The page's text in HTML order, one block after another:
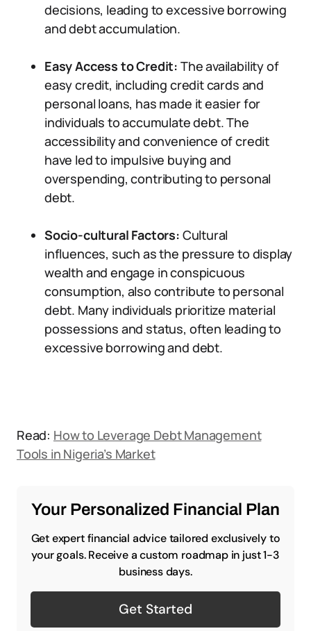
decisions, leading to excessive borrowing
and debt accumulation.
Easy Access to Credit: The availability of
easy credit, including credit cards and
personal loans, has made it easier for
individuals to accumulate debt. The
accessibility and convenience of credit
have led to impulsive buying and
overspending, contributing to personal
debt.
Socio-cultural Factors: Cultural
influences, such as the pressure to display
wealth and engage in conspicuous
consumption, also contribute to personal
debt. Many individuals prioritize material
possessions and status, often leading to
excessive borrowing and debt.
Read: How to Leverage Debt Management
Tools in Nigeria’s Market
Your Personalized Financial Plan
Get expert financial advice tailored exclusively to
your goals. Receive a custom roadmap in just 1-3
business days.
Get Started